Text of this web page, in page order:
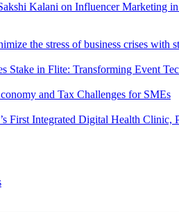
Kalani on Influencer Marketing
the stress of business crises with
Stake in Flite: Transforming Event
and Tax Challenges for SMEs
First Integrated Digital Health Clinic,